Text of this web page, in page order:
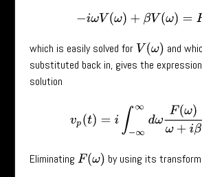
−iωV( ω) +βV(ω)= F(ω)
which is easily solved for V(ω)
and
substituted back in, gives the
solution
v ( − ∞∞dω F )ω+iβe
Eliminating F(ω) by using its